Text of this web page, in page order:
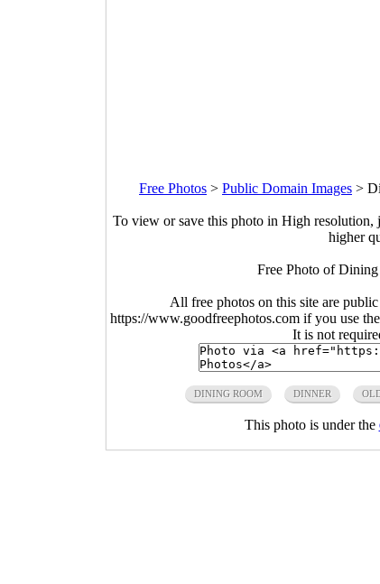
Free Photos > Public Domain Images >
To view or save this photo in High resolution,
higher
Free Photo of
All free photos on this site are
https://www.goodfreephotos.com if you use
It is not
DINING ROOM DINNER
This photo is under the